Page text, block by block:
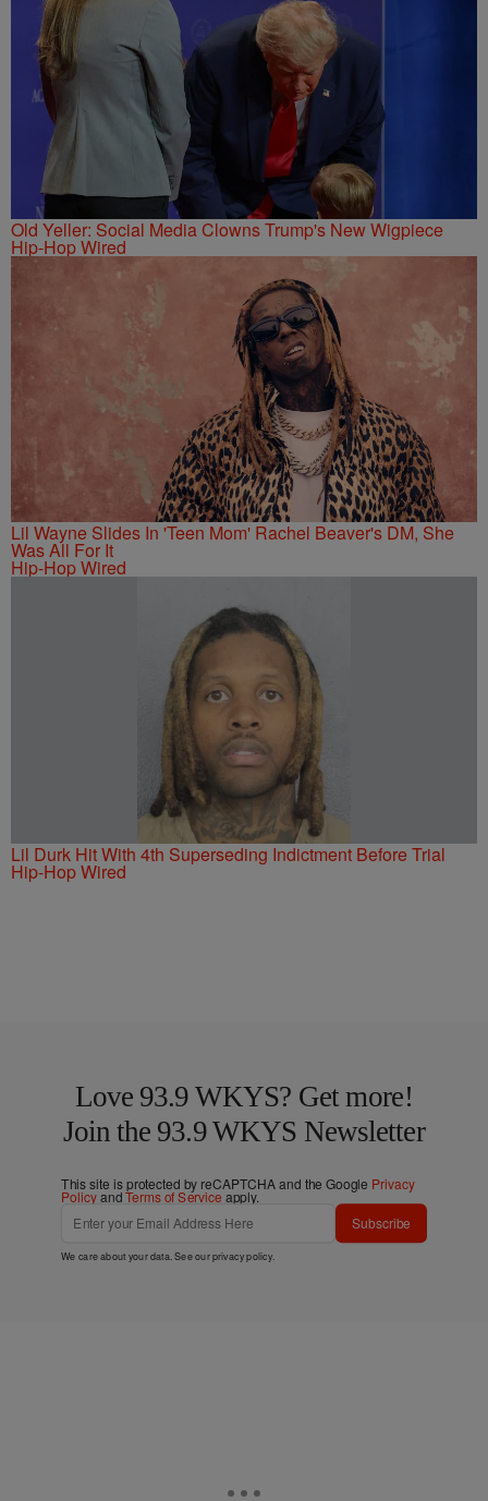
Old Yeller: Social Media Clowns Trump's New Wigpiece
Hip-Hop Wired
Lil Wayne Slides In 'Teen Mom' Rachel Beaver's DM, She
Was All For It
Hip-Hop Wired
Lil Durk Hit With 4th Superseding Indictment Before Trial
Hip-Hop Wired
Love 93.9 WKYS? Get more!
Join the 93.9 WKYS Newsletter
This site is protected by reCAPTCHA and the Google Privacy
PolicyandTerms of Service apply.
Subscribe
We care about your data. See ourprivacy policy.